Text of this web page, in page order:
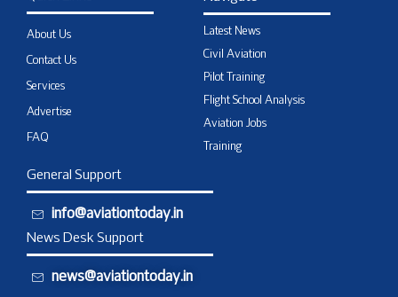
About Us
Contact Us
Services
Advertise
FAQ
Latest News
Civil Aviation
Pilot Training
Flight School Analysis
Aviation Jobs
Training
General Support
info@aviationtoday.in
News Desk Support
news@aviationtoday.in